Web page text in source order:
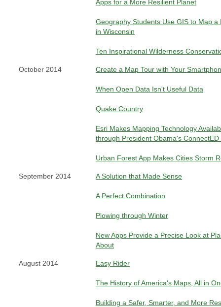
Apps for a More Resilient Planet
Geography Students Use GIS to Map a
in Wisconsin
Ten Inspirational Wilderness
October 2014 Create a Map Tour with Your
When Open Data Isn't Useful Data
Quake Country
Esri Makes Mapping Technology
through President Obama's ConnectED
Urban Forest App Makes Cities Storm
September 2014 A Solution that Made Sense
A Perfect Combination
Plowing through Winter
New Apps Provide a Precise Look at
About
August 2014 Easy Rider
The History of America's Maps, All in
Building a Safer, Smarter, and More